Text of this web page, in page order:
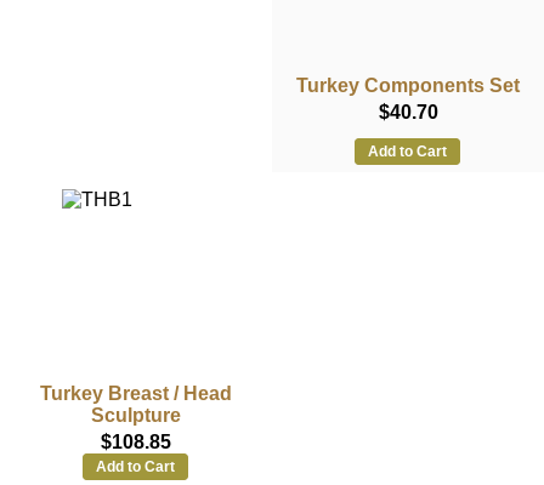
Turkey Components Set
$40.70
Add to Cart
Turkey Breast / Head
Sculpture
$108.85
Add to Cart